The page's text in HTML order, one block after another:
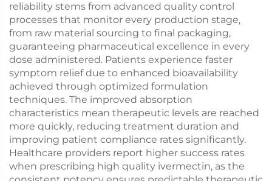
reliability stems from advanced quality control
processes that monitor every production stage,
from raw material sourcing to final packaging,
guaranteeing pharmaceutical excellence in every
dose administered. Patients experience faster
symptom relief due to enhanced bioavailability
achieved through optimized formulation
techniques. The improved absorption
characteristics mean therapeutic levels are reached
more quickly, reducing treatment duration and
improving patient compliance rates significantly.
Healthcare providers report higher success rates
when prescribing high quality ivermectin, as the